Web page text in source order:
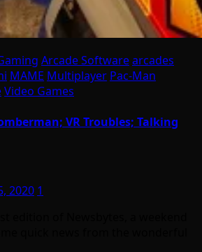
Arcade Softwarearcades
MAME Multiplayer Pac-Man
Video Games
VR Troubles; Talking
2020 1